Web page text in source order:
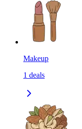
Makeup
1 deals